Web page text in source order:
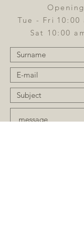
Tue - Fri 10:00
Sat 10:00